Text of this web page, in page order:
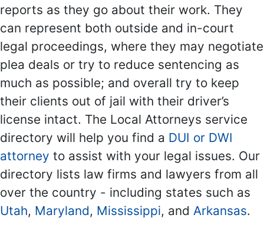
reports as they go about their work. They
can represent both outside and in-court
legal proceedings, where they may negotiate
plea deals or try to reduce sentencing as
much as possible; and overall try to keep
their clients out of jail with their driver’s
license intact. The Local Attorneys service
directory will help you find a DUI or DWI
attorney to assist with your legal issues. Our
directory lists law firms and lawyers from all
over the country - including states such as
Utah, Maryland, Mississippi, and Arkansas.